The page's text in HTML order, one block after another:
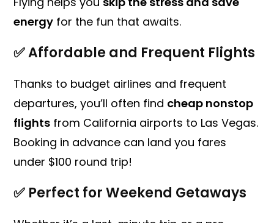
energy for the fun that awaits.
✅Affordable and Frequent Flights
Thanks to budget airlines and frequent
departures, you’ll often find cheap nonstop
flights from California airports to Las Vegas.
Booking in advance can land you fares
under $100 round trip!
✅ Perfect for Weekend Getaways